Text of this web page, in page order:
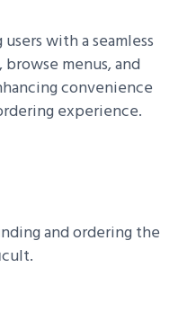
with a seamless
menus, and
convenience
experience.
and ordering the